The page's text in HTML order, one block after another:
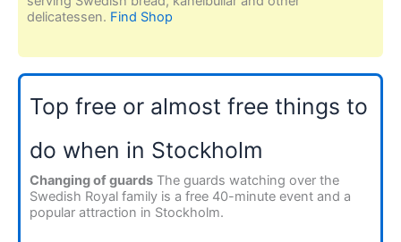
delicatessen. Find Shop
Top free or almost free things to
do when in Stockholm
Changing of guards The guards watching over the
Swedish Royal family is a free 40-minute event and a
popular attraction in Stockholm.